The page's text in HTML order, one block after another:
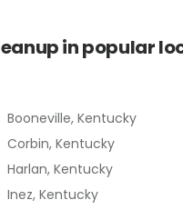
in popular
Booneville, Kentucky
Corbin, Kentucky
Harlan, Kentucky
Inez, Kentucky